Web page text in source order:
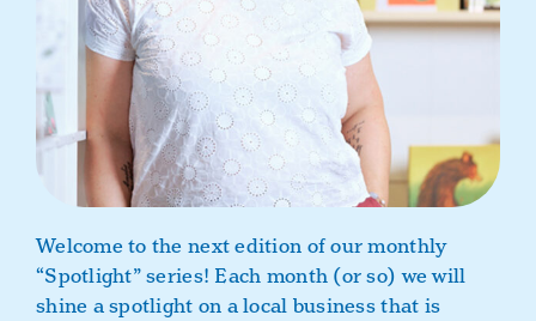
Welcome to the next edition of our monthly
“Spotlight” series! Each month (or so) we will
shine a spotlight on a local business that is